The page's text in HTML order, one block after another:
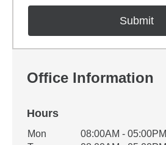
Office Information
Hours
Office Hours
Weekday Availability
Mon
08:00AM - 05:00PM